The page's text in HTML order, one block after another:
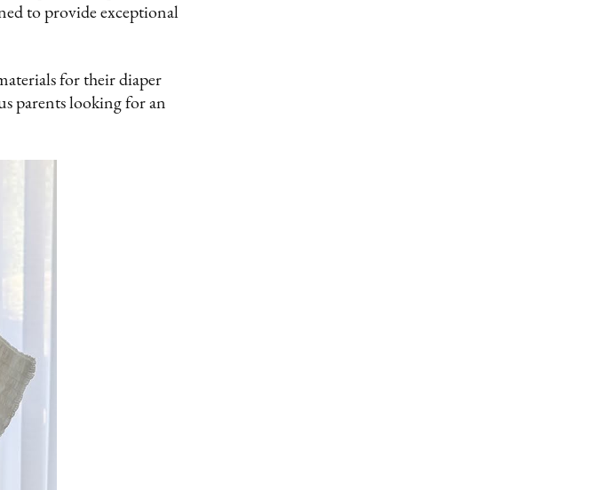
to provide exceptional
for their diaper
parents looking for an